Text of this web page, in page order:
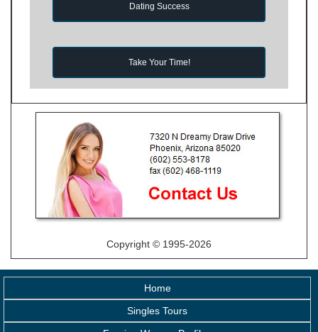
Dating Success
Take Your Time!
Copyright © 1995-2026
Home
Singles Tours